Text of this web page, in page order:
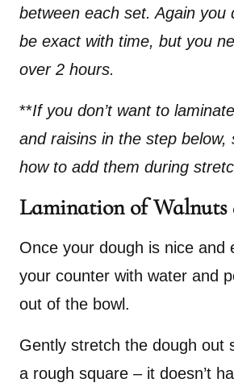
between each set. Again you
be exact with time, but you
over 2 hours.
**If you don’t want to
and raisins in the step below,
how to add them during
Lamination of Walnuts
Once your dough is nice and
your counter with water and
out of the bowl.
Gently stretch the dough out
a rough square – it doesn’t